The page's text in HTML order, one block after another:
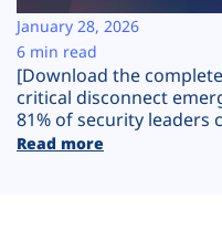
Plans
[Download the
critical disconnect
81% of security leaders
Read more
January 28, 2026
6 min read